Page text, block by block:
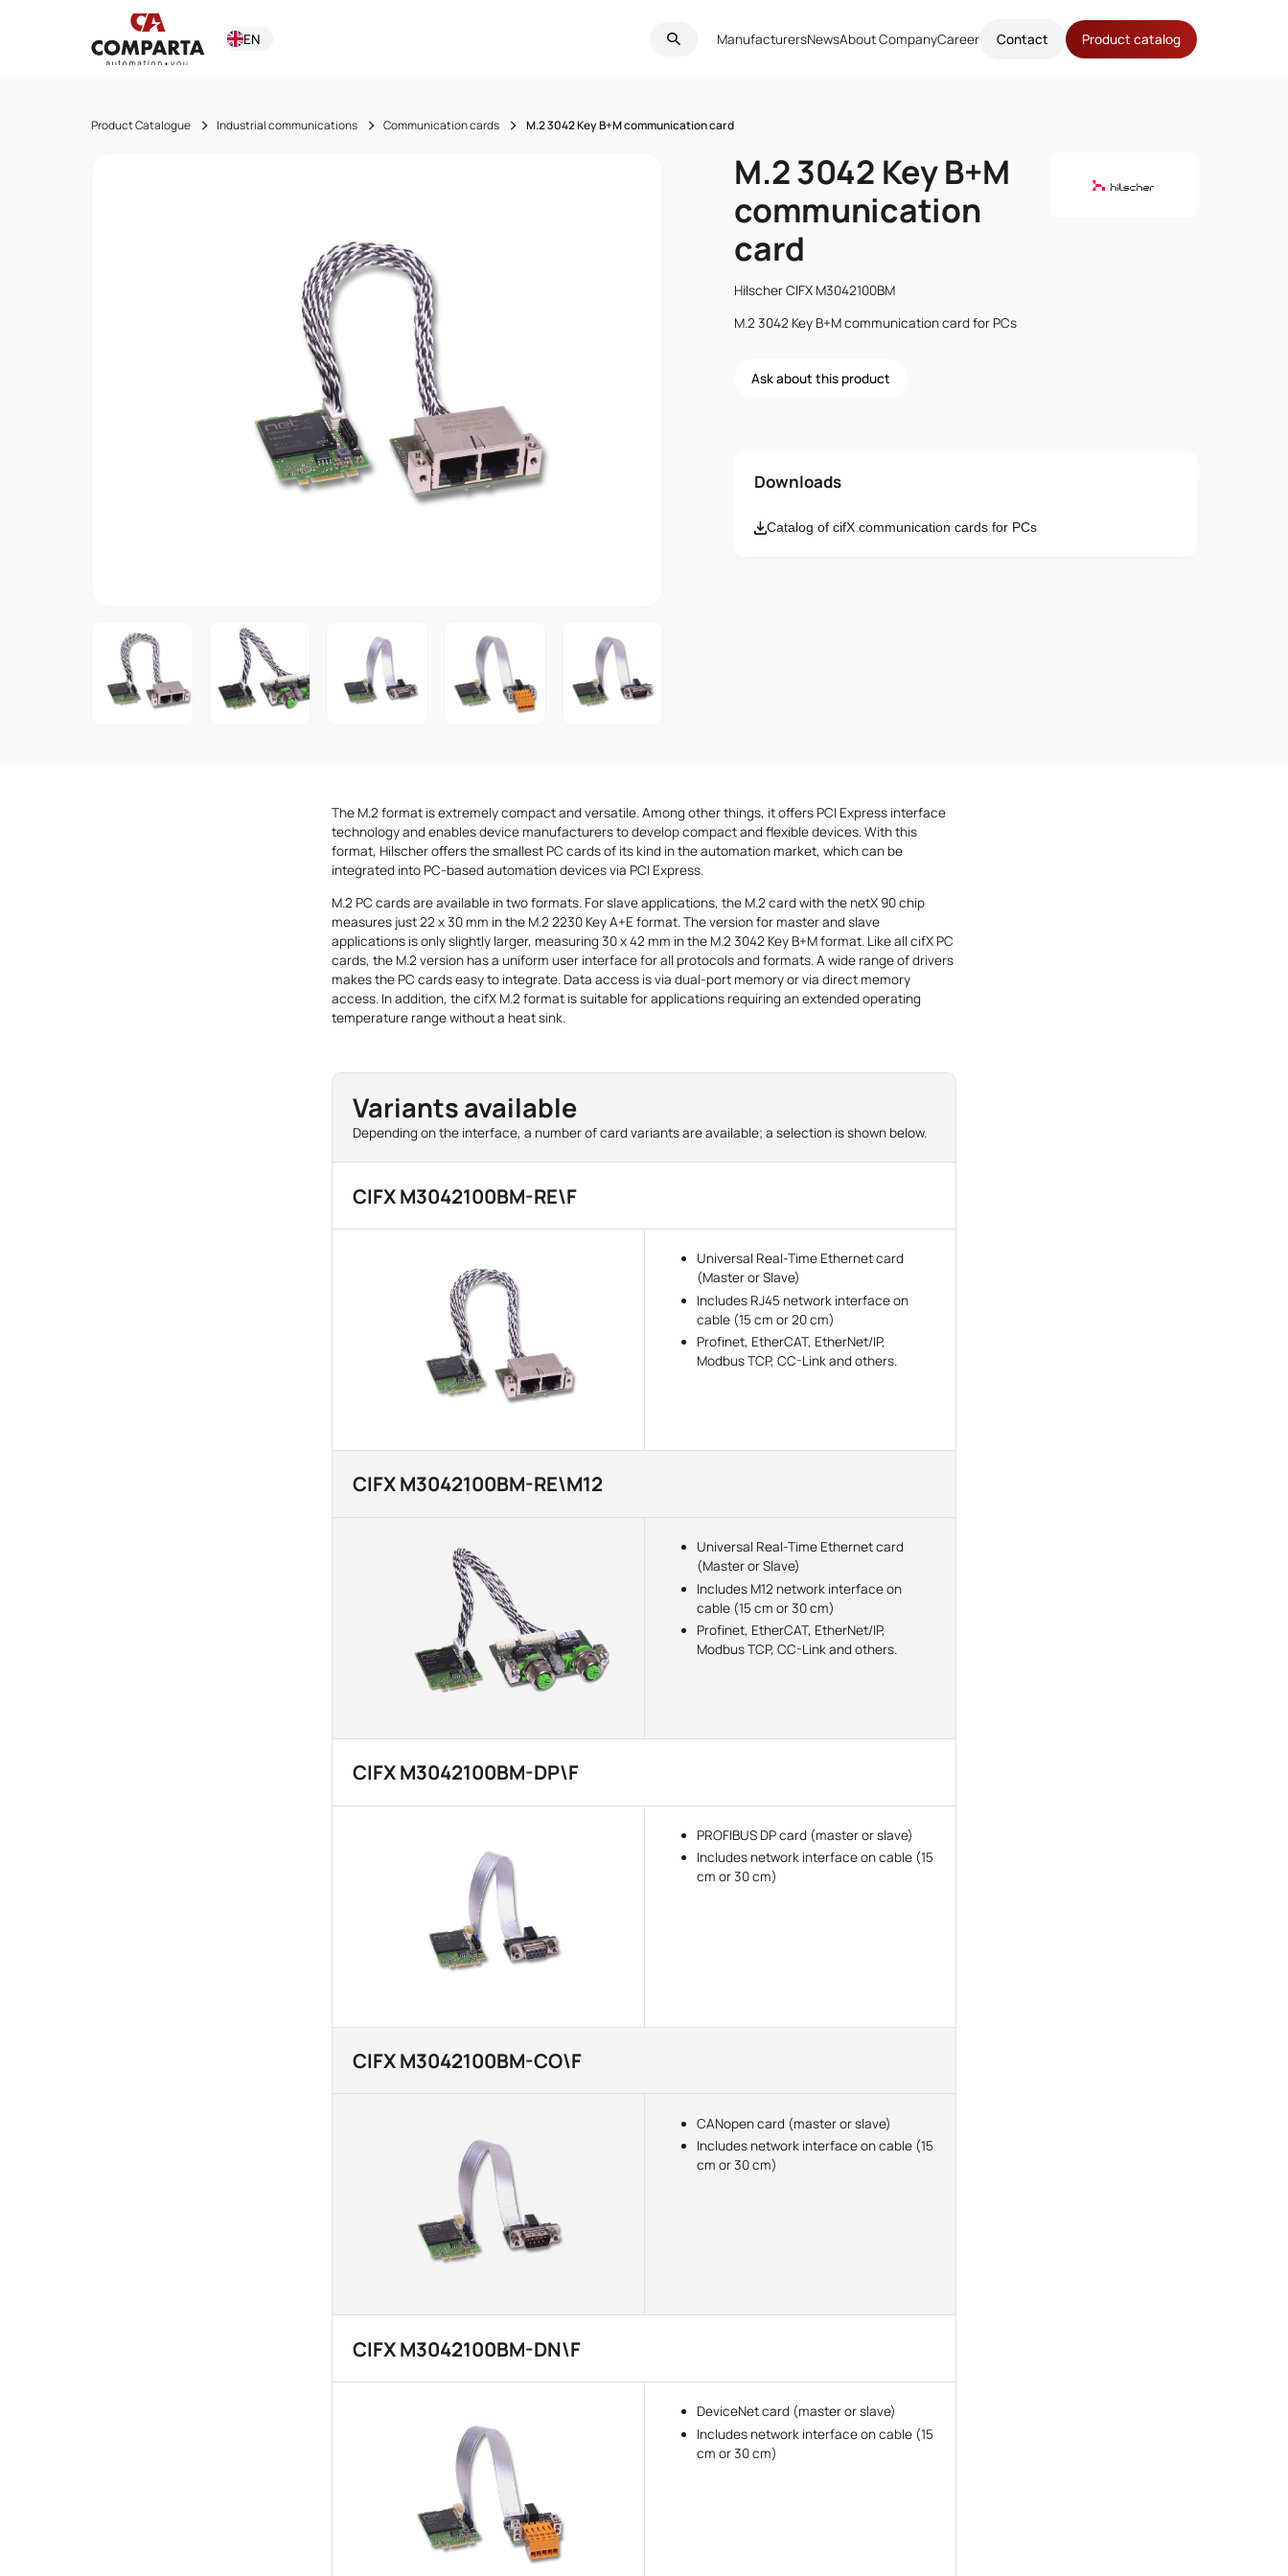
EN ManufacturersNewsAbout CompanyCareer Contact Product catalog
Product Catalogue Industrial communications Communication cards M.2 3042 Key B+M communication card
M.2 3042 Key B+M
communication
card
Hilscher CIFX M3042100BM
M.2 3042 Key B+M communication card for PCs
Ask about this product
Name
Email Phone number
Downloads
Catalog of cifX communication cards for PCs
The M.2 format is extremely compact and versatile. Among other things, it offers PCI Express interface
technology and enables device manufacturers to develop compact and flexible devices. With this
format, Hilscher offers the smallest PC cards of its kind in the automation market, which can be
integrated into PC-based automation devices via PCI Express.
M.2 PC cards are available in two formats. For slave applications, the M.2 card with the netX 90 chip
measures just 22 x 30 mm in the M.2 2230 Key A+E format. The version for master and slave
applications is only slightly larger, measuring 30 x 42 mm in the M.2 3042 Key B+M format. Like all cifX PC
cards, the M.2 version has a uniform user interface for all protocols and formats. A wide range of drivers
makes the PC cards easy to integrate. Data access is via dual-port memory or via direct memory
access. In addition, the cifX M.2 format is suitable for applications requiring an extended operating
temperature range without a heat sink.
Variants available
Depending on the interface, a number of card variants are available; a selection is shown below.
CIFX M3042100BM-RE\F
Universal Real-Time Ethernet card
(Master or Slave)
Includes RJ45 network interface on
cable (15 cm or 20 cm)
Profinet, EtherCAT, EtherNet/IP,
Modbus TCP, CC-Link and others.
CIFX M3042100BM-RE\M12
Universal Real-Time Ethernet card
(Master or Slave)
Includes M12 network interface on
cable (15 cm or 30 cm)
Profinet, EtherCAT, EtherNet/IP,
Modbus TCP, CC-Link and others.
CIFX M3042100BM-DP\F
PROFIBUS DP card (master or slave)
Includes network interface on cable (15
cm or 30 cm)
CIFX M3042100BM-CO\F
CANopen card (master or slave)
Includes network interface on cable (15
cm or 30 cm)
CIFX M3042100BM-DN\F
DeviceNet card (master or slave)
Includes network interface on cable (15
cm or 30 cm)